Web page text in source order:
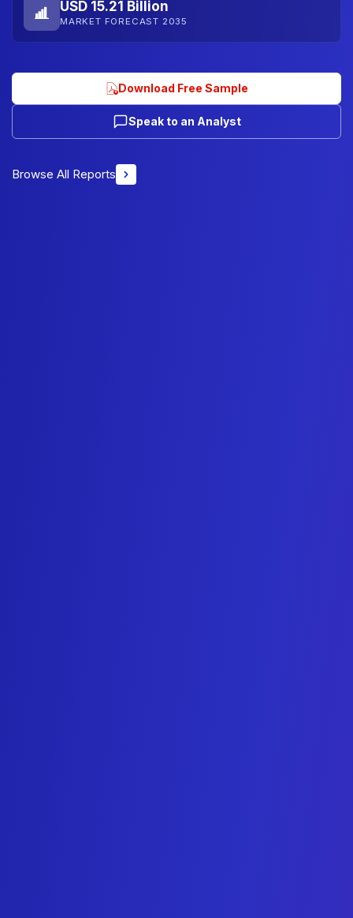
USD 15.21 Billion
MARKET FORECAST 2035
Download Free Sample
Speak to an Analyst
Browse All Reports